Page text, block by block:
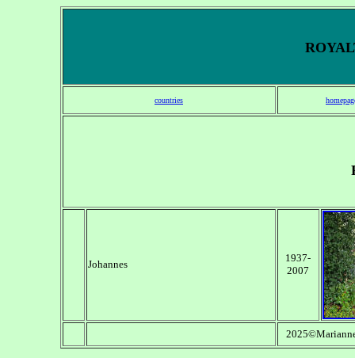
countries
Johannes
1937-
2007